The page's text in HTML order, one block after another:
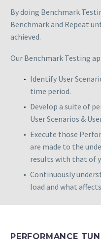
By doing Benchmark
Benchmark and Repeat
achieved.
Our Benchmark Testing
Identify User
time period.
Develop a suite of
User Scenarios &
Execute those
are made to the
results with that of
Continuously
load and what
PERFORMANCE